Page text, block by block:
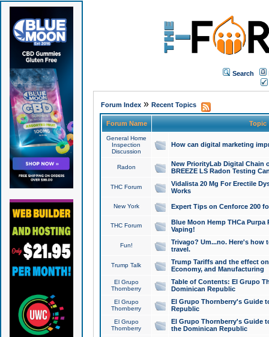
Search
Forum Index» Recent Topics
Forum Name Topic
General Home
Inspection
Discussion
How can digital marketing
Radon
New PriorityLab Digital Chain
BREEZE LS Radon Testing
THC Forum
Vidalista 20 Mg For Erectile
Works
New York Expert Tips on Cenforce 200
THC Forum
Blue Moon Hemp THCa
Vaping!
Fun!
Trivago? Um...no. Here's how
travel.
Trump Talk
Trump Tariffs and the effect
Economy, and Manufacturing
El Grupo
Thornberry
Table of Contents: El Grupo
Dominican Republic
El Grupo
Thornberry
El Grupo Thornberry's Guide
Republic
El Grupo
Thornberry
El Grupo Thornberry's Guide
the Dominican Republic